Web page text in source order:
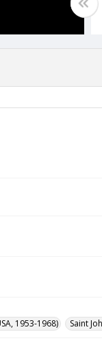
1953-1968)
Saint